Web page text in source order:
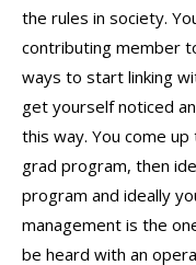
the rules in society.
contributing member
ways to start linking
get yourself noticed
this way. You come
grad program, then
program and ideally
management is the
be heard with an